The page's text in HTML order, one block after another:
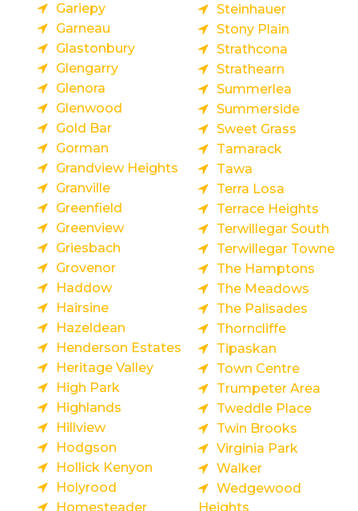
Gariepy
Garneau
Glastonbury
Glengarry
Glenora
Glenwood
Gold Bar
Gorman
Grandview Heights
Granville
Greenfield
Greenview
Griesbach
Grovenor
Haddow
Hairsine
Hazeldean
Henderson Estates
Heritage Valley
High Park
Highlands
Hillview
Hodgson
Hollick Kenyon
Holyrood
Homesteader
Steinhauer
Stony Plain
Strathcona
Strathearn
Summerlea
Summerside
Sweet Grass
Tamarack
Tawa
Terra Losa
Terrace Heights
Terwillegar South
Terwillegar Towne
The Hamptons
The Meadows
The Palisades
Thorncliffe
Tipaskan
Town Centre
Trumpeter Area
Tweddle Place
Twin Brooks
Virginia Park
Walker
Wedgewood
Heights